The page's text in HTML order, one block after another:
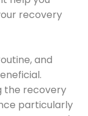
recovery
and
the recovery
particularly